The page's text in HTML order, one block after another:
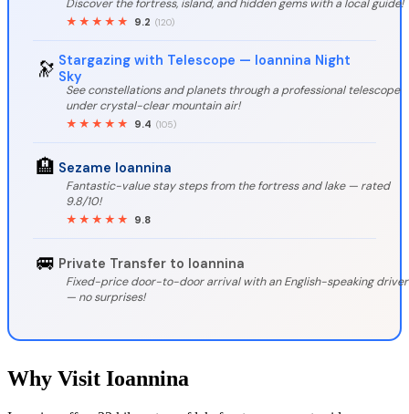
Discover the fortress, island, and hidden gems with a local guide!
★★★★★
9.2 (120)
🔭 Stargazing with Telescope — Ioannina Night
Sky
See constellations and planets through a professional telescope
under crystal-clear mountain air!
★★★★★
9.4 (105)
🏨 Sezame Ioannina
Fantastic-value stay steps from the fortress and lake — rated
9.8/10!
★★★★★
9.8
🚐 Private Transfer to Ioannina
Fixed-price door-to-door arrival with an English-speaking driver
— no surprises!
Why Visit Ioannina